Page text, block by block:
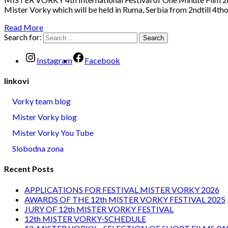
Mister Vorky which will be held in Ruma, Serbia from 2ndtill
Read More
Search for:
Instagram Facebook
linkovi
Vorky team blog
Mister Vorky blog
Mister Vorky You Tube
Slobodna zona
Recent Posts
APPLICATIONS FOR FESTIVAL MISTER VORKY 2026
AWARDS OF THE 12th MISTER VORKY FESTIVAL 2025
JURY OF 12th MISTER VORKY FESTIVAL
12th MISTER VORKY-SCHEDULE